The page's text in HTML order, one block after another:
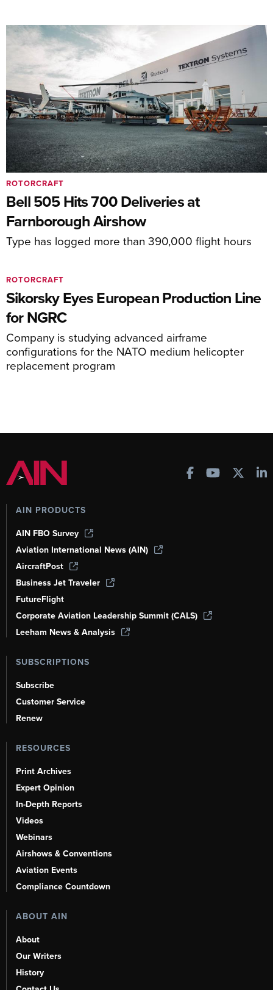
Bell 505 Hits 700 Deliveries at
Farnborough Airshow
Type has logged more than 390,000 flight hours
ROTORCRAFT
Sikorsky Eyes European Production Line
for NGRC
Company is studying advanced airframe
configurations for the NATO medium helicopter
replacement program
ROTORCRAFT
AIN PRODUCTS
AIN FBO Survey
Aviation International News (AIN)
AircraftPost
Business Jet Traveler
FutureFlight
Corporate Aviation Leadership Summit (CALS)
Leeham News & Analysis
SUBSCRIPTIONS
Subscribe
Customer Service
Renew
RESOURCES
Print Archives
Expert Opinion
In-Depth Reports
Videos
Webinars
Airshows & Conventions
Aviation Events
Compliance Countdown
ABOUT AIN
About
Our Writers
History